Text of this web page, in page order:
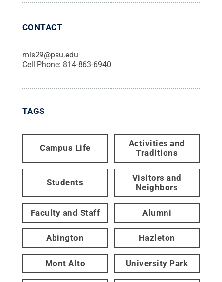
CONTACT
mls29@psu.edu
Cell Phone: 814-863-6940
TAGS
Campus Life
Activities and
Traditions
Students
Visitors and
Neighbors
Faculty and Staff Alumni
Abington Hazleton
Mont Alto University Park